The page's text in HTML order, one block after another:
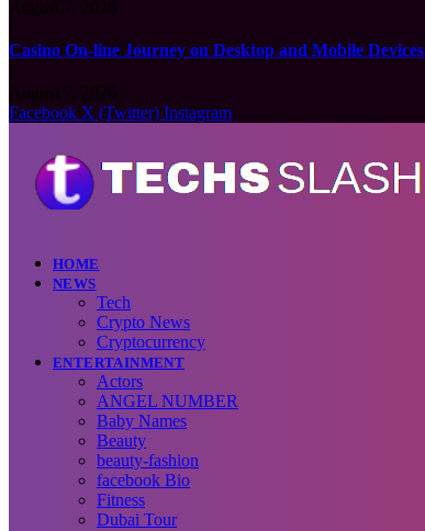
Casino On-line Journey on Desktop and Mobile Devices
Facebook X (Twitter) Instagram
HOME
NEWS
Tech
Crypto News
Cryptocurrency
ENTERTAINMENT
Actors
ANGEL NUMBER
Baby Names
Beauty
beauty-fashion
facebook Bio
Fitness
Dubai Tour